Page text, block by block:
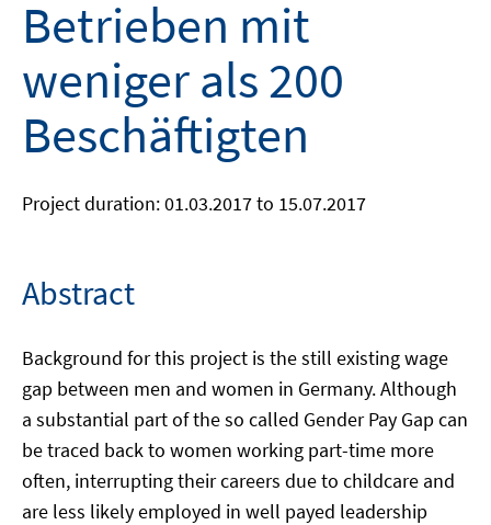
Betrieben mit
weniger als 200
Beschäftigten
Project duration: 01.03.2017 to 15.07.2017
Abstract
Background for this project is the still existing wage
gap between men and women in Germany. Although
a substantial part of the so called Gender Pay Gap can
be traced back to women working part-time more
often, interrupting their careers due to childcare and
are less likely employed in well payed leadership